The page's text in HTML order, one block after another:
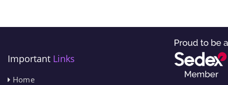
Important Links
Home